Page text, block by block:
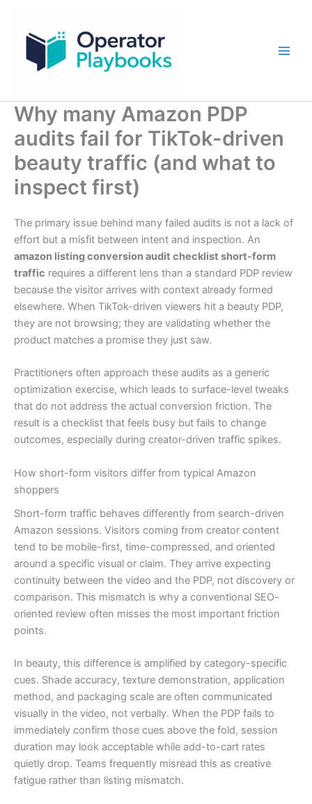
content
Why many Amazon PDP
audits fail for TikTok-driven
beauty traffic (and what to
inspect first)
The primary issue behind many failed audits is not a lack of
effort but a misfit between intent and inspection. An
amazon listing conversion audit checklist short-form
traffic requires a different lens than a standard PDP review
because the visitor arrives with context already formed
elsewhere. When TikTok-driven viewers hit a beauty PDP,
they are not browsing; they are validating whether the
product matches a promise they just saw.
Practitioners often approach these audits as a generic
optimization exercise, which leads to surface-level tweaks
that do not address the actual conversion friction. The
result is a checklist that feels busy but fails to change
outcomes, especially during creator-driven traffic spikes.
How short-form visitors differ from typical Amazon
shoppers
Short-form traffic behaves differently from search-driven
Amazon sessions. Visitors coming from creator content
tend to be mobile-first, time-compressed, and oriented
around a specific visual or claim. They arrive expecting
continuity between the video and the PDP, not discovery or
comparison. This mismatch is why a conventional SEO-
oriented review often misses the most important friction
points.
In beauty, this difference is amplified by category-specific
cues. Shade accuracy, texture demonstration, application
method, and packaging scale are often communicated
visually in the video, not verbally. When the PDP fails to
immediately confirm those cues above the fold, session
duration may look acceptable while add-to-cart rates
quietly drop. Teams frequently misread this as creative
fatigue rather than listing mismatch.